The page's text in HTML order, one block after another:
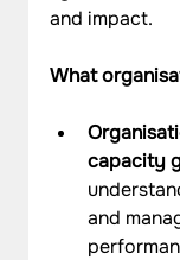
and impact.
What
capacity
and